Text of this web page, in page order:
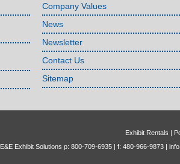
Company Values
News
Newsletter
Contact Us
Sitemap
Exhibit Rentals |
E&E Exhibit Solutions p: 800-709-6935 | f: 480-966-9873 |